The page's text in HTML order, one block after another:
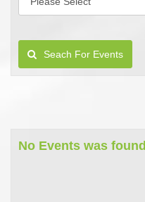
Seach For Events
No Events was found